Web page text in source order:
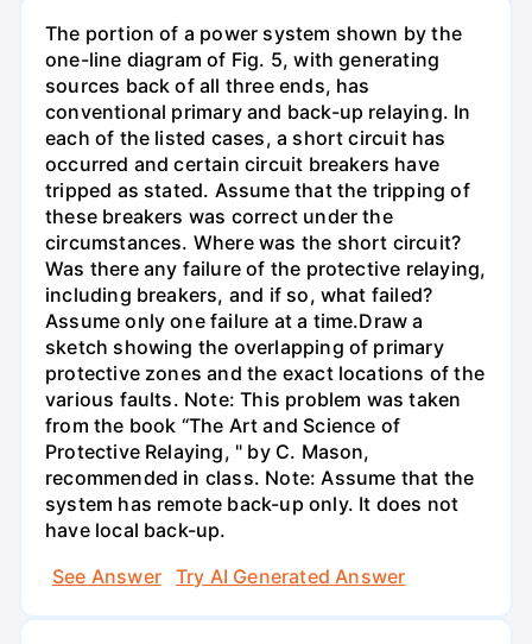
The portion of a power system shown by the
one-line diagram of Fig. 5, with generating
sources back of all three ends, has
conventional primary and back-up relaying. In
each of the listed cases, a short circuit has
occurred and certain circuit breakers have
tripped as stated. Assume that the tripping of
these breakers was correct under the
circumstances. Where was the short circuit?
Was there any failure of the protective relaying,
including breakers, and if so, what failed?
Assume only one failure at a time.Draw a
sketch showing the overlapping of primary
protective zones and the exact locations of the
various faults. Note: This problem was taken
from the book “The Art and Science of
Protective Relaying, " by C. Mason,
recommended in class. Note: Assume that the
system has remote back-up only. It does not
have local back-up.
See Answer
Try AI Generated Answer